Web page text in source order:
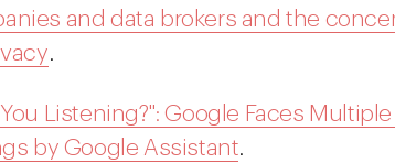
and data brokers and the
.
Listening?": Google Faces
by Google Assistant.